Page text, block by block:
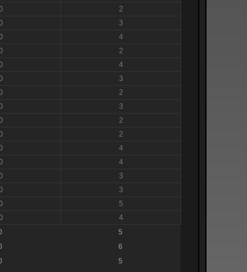
2
3
4
2
4
3
2
3
2
2
4
4
3
3
5
4
5
6
5